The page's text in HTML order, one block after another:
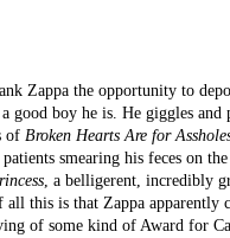
Zappa the opportunity to
boy he is. He giggles and
of Broken Hearts Are for
smearing his feces on
, a belligerent, incredibly
this is that Zappa
of some kind of Award for